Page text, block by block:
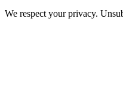
We respect your privacy.